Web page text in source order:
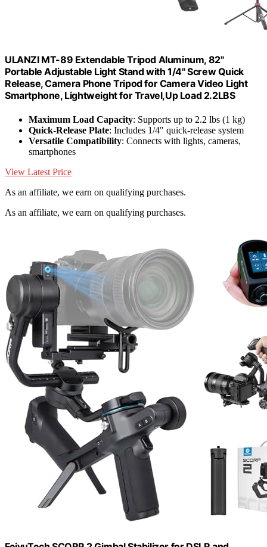
ULANZI MT-89 Extendable Tripod Aluminum, 82"
Portable Adjustable Light Stand with 1/4" Screw Quick
Release, Camera Phone Tripod for Camera Video Light
Smartphone, Lightweight for Travel,Up Load 2.2LBS
Maximum Load Capacity: Supports up to 2.2 lbs (1 kg)
Quick-Release Plate: Includes 1/4" quick-release system
Versatile Compatibility: Connects with lights, cameras,
smartphones
View Latest Price
As an affiliate, we earn on qualifying purchases.
As an affiliate, we earn on qualifying purchases.